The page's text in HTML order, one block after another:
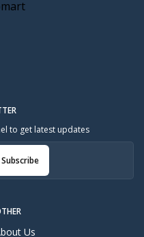
Us
to get latest updates
Subscribe